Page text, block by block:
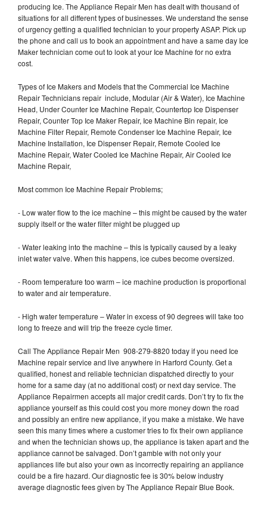
producing Ice. The Appliance Repair Men has dealt with thousand of
situations for all different types of businesses. We understand the sense
of urgency getting a qualified technician to your property ASAP. Pick up
the phone and call us to book an appointment and have a same day Ice
Maker technician come out to look at your Ice Machine for no extra
cost.
Types of Ice Makers and Models that the Commercial Ice Machine
Repair Technicians repair include, Modular (Air & Water), Ice Machine
Head, Under Counter Ice Machine Repair, Countertop Ice Dispenser
Repair, Counter Top Ice Maker Repair, Ice Machine Bin repair, Ice
Machine Filter Repair, Remote Condenser Ice Machine Repair, Ice
Machine Installation, Ice Dispenser Repair, Remote Cooled Ice
Machine Repair, Water Cooled Ice Machine Repair, Air Cooled Ice
Machine Repair,
Most common Ice Machine Repair Problems;
- Low water flow to the ice machine – this might be caused by the water
supply itself or the water filter might be plugged up
- Water leaking into the machine – this is typically caused by a leaky
inlet water valve. When this happens, ice cubes become oversized.
- Room temperature too warm – ice machine production is proportional
to water and air temperature.
- High water temperature – Water in excess of 90 degrees will take too
long to freeze and will trip the freeze cycle timer.
Call The Appliance Repair Men 908-279-8820 today if you need Ice
Machine repair service and live anywhere in Harford County. Get a
qualified, honest and reliable technician dispatched directly to your
home for a same day (at no additional cost) or next day service. The
Appliance Repairmen accepts all major credit cards. Don’t try to fix the
appliance yourself as this could cost you more money down the road
and possibly an entire new appliance, if you make a mistake. We have
seen this many times where a customer tries to fix their own appliance
and when the technician shows up, the appliance is taken apart and the
appliance cannot be salvaged. Don’t gamble with not only your
appliances life but also your own as incorrectly repairing an appliance
could be a fire hazard. Our diagnostic fee is 30% below industry
average diagnostic fees given by The Appliance Repair Blue Book.